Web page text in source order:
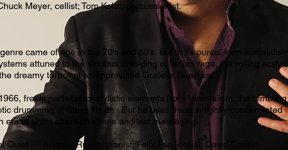
Meyer, cellist; Tom Kolor, percussionist.
came of age in the 70's and 80's. But in its purest form Minimalism
attuned to the sinuous unfolding of Indian raga, the roiling ecstasy
dreamy torpor of an improvised Grateful Dead set.
freely partakes of stylistic elements from Minimalism: the tumbling
drumming of Steve Reich . But he uses them in tightly concentrated
era of short attention spans and text messaging.
Quiet — Andrew Russo, pianist; Felix Fan, cellist; David Cossin,